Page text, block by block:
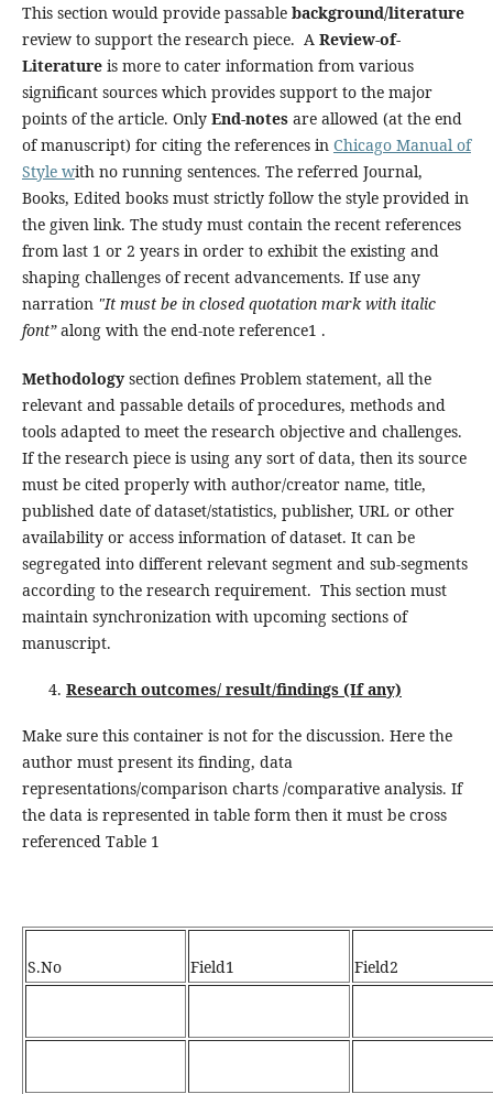
This section would provide passable background/literature
review to support the research piece. A Review-of-
Literature is more to cater information from various
significant sources which provides support to the major
points of the article. Only End-notes are allowed (at the end
of manuscript) for citing the references in Chicago Manual of
Style with no running sentences. The referred Journal,
Books, Edited books must strictly follow the style provided in
the given link. The study must contain the recent references
from last 1 or 2 years in order to exhibit the existing and
shaping challenges of recent advancements. If use any
narration "It must be in closed quotation mark with italic
font”along with the end-note reference1 .
Methodology section defines Problem statement, all the
relevant and passable details of procedures, methods and
tools adapted to meet the research objective and challenges.
If the research piece is using any sort of data, then its source
must be cited properly with author/creator name, title,
published date of dataset/statistics, publisher, URL or other
availability or access information of dataset. It can be
segregated into different relevant segment and sub-segments
according to the research requirement. This section must
maintain synchronization with upcoming sections of
manuscript.
Research outcomes/ result/findings (If any)
Make sure this container is not for the discussion. Here the
author must present its finding, data
representations/comparison charts /comparative analysis. If
the data is represented in table form then it must be cross
referenced Table 1
S.No Field1 Field2